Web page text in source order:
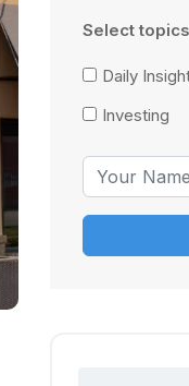
Select
Daily
Investing